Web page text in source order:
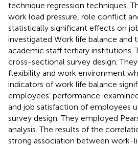
technique regression techniques.
work load pressure, role conflict
statistically significant effects on
investigated Work life balance and
academic staff tertiary institutions.
cross-sectional survey design.
flexibility and work environment
indicators of work life balance
employees’ performance.
and job satisfaction of employees
survey design. They employed
analysis. The results of the
strong association between work-